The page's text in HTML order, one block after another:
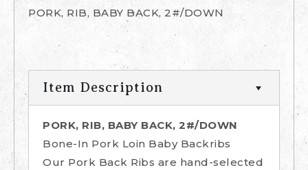
PORK, RIB, BABY BACK, 2#/DOWN
Item Description
PORK, RIB, BABY BACK, 2#/DOWN
Bone-In Pork Loin Baby Backribs
Our Pork Back Ribs are hand-selected